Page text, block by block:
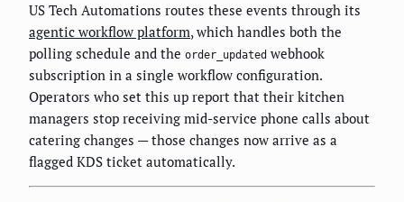
US Tech Automations routes these events through its
agentic workflow platform, which handles both the
polling schedule and the order_updated webhook
subscription in a single workflow configuration.
Operators who set this up report that their kitchen
managers stop receiving mid-service phone calls about
catering changes — those changes now arrive as a
flagged KDS ticket automatically.